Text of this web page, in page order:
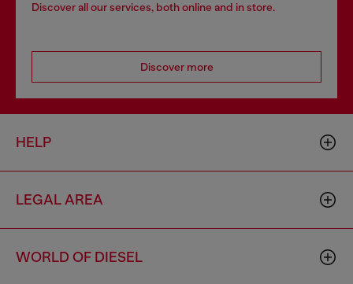
Discover all our services, both online and in store.
Discover more
HELP
LEGAL AREA
WORLD OF DIESEL